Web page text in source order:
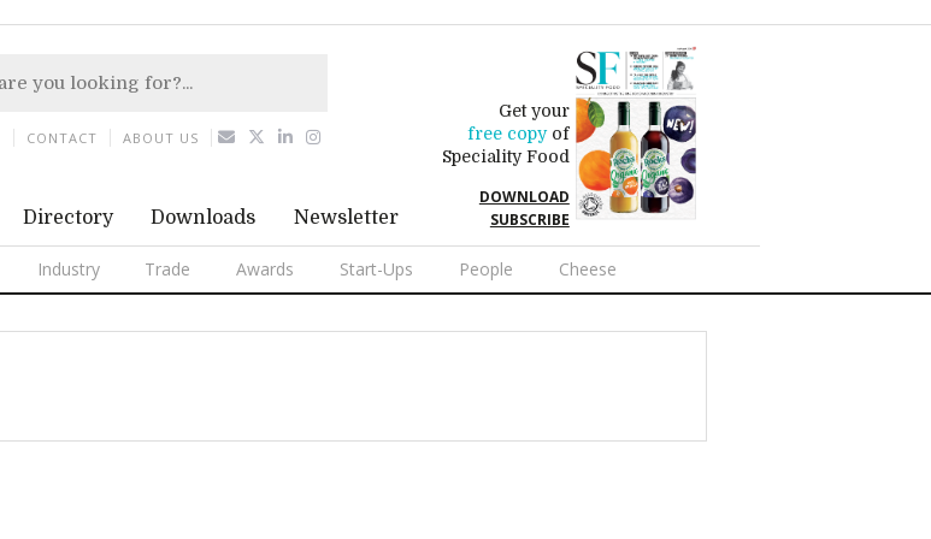
Directory Downloads Newsletter
Get your
free copyof
Speciality Food
DOWNLOAD
SUBSCRIBE
Industry Trade Awards Start-Ups People Cheese
CONTACT ABOUT US